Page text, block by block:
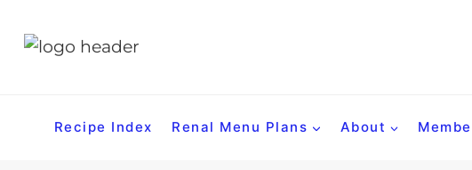
Recipe Index Renal Menu Plans About